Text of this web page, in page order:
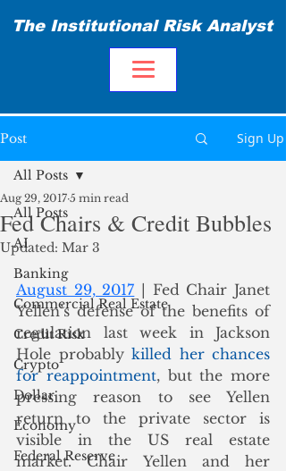
The Institutional Risk Analyst
Post Sign Up
All Posts
AI
Banking
Commercial Real Estate
Credit Risk
Crypto
Dollar
Economy
Federal Reserve
All Posts
Fed Chairs & Credit Bubbles
Aug 29, 2017 5 min read
Updated: Mar 3
August 29, 2017 | Fed Chair Janet
Yellen’s defense of the benefits of
regulation last week in Jackson
Hole probably killed her chances
for reappointment, but the more
pressing reason to see Yellen
return to the private sector is
visible in the US real estate
market. Chair Yellen and her